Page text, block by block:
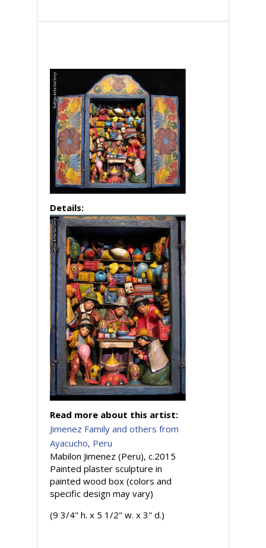
Details:
Read more about this artist:
Jimenez Family and others from
Ayacucho, Peru
Mabilon Jimenez (Peru), c.2015
Painted plaster sculpture in
painted wood box (colors and
specific design may vary)
(9 3/4" h. x 5 1/2" w. x 3" d.)